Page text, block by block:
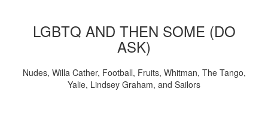
LGBTQ AND THEN SOME (DO
ASK)
Nudes, Willa Cather, Football, Fruits, Whitman, The Tango,
Yalie, Lindsey Graham, and Sailors